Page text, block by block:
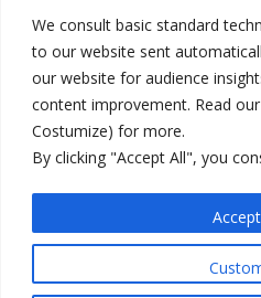
We consult basic standard
to our website sent
our website for audience
content improvement. Read our
Costumize) for more.
By clicking "Accept All", you
deadline, while early elections
500 kg of marijuana seized in
Kosovo authorities find a third
municipality
take bar and other state exams in
© 2026 DTT-NET. All rights reserved.